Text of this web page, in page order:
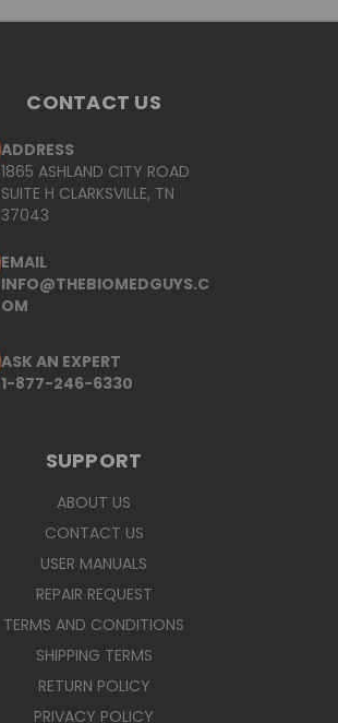
CONTACT US
ADDRESS
1865 ASHLAND CITY ROAD
SUITE H CLARKSVILLE, TN
37043
EMAIL
INFO@THEBIOMEDGUYS.C
OM
ASK AN EXPERT
1-877-246-6330
SUPPORT
ABOUT US
CONTACT US
USER MANUALS
REPAIR REQUEST
TERMS AND CONDITIONS
SHIPPING TERMS
RETURN POLICY
PRIVACY POLICY